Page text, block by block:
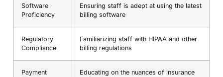
Software
Proficiency
Ensuring staff is adept at using the latest
billing software
Regulatory
Compliance
Familiarizing staff with HIPAA and other
billing regulations
Payment
Educating on the nuances of insurance